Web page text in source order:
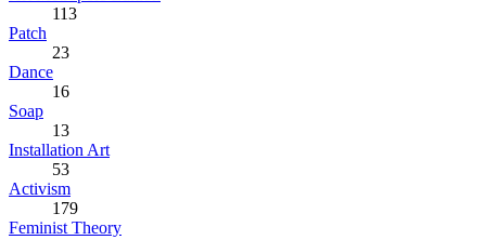
113
Patch
23
Dance
16
Soap
13
Installation Art
53
Activism
179
Feminist Theory